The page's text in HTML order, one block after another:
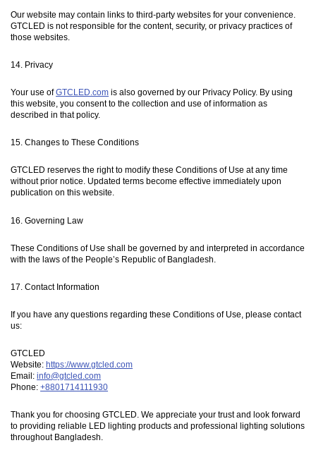
Our website may contain links to third-party websites for your convenience.
GTCLED is not responsible for the content, security, or privacy practices of
those websites.
14. Privacy
Your use ofGTCLED.com is also governed by our Privacy Policy. By using
this website, you consent to the collection and use of information as
described in that policy.
15. Changes to These Conditions
GTCLED reserves the right to modify these Conditions of Use at any time
without prior notice. Updated terms become effective immediately upon
publication on this website.
16. Governing Law
These Conditions of Use shall be governed by and interpreted in accordance
with the laws of the People’s Republic of Bangladesh.
17. Contact Information
If you have any questions regarding these Conditions of Use, please contact
us:
GTCLED
Website: https://www.gtcled.com
Email:info@gtcled.com
Phone:+8801714111930
Thank you for choosing GTCLED. We appreciate your trust and look forward
to providing reliable LED lighting products and professional lighting solutions
throughout Bangladesh.